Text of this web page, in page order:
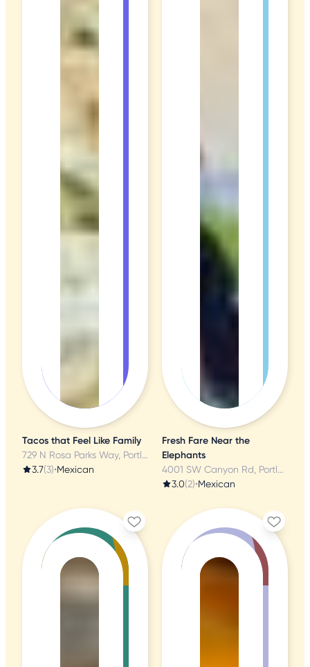
Tacos that Feel Like Family
729 N Rosa Parks Way, Portland, OR
3.7(3)•Mexican
Fresh Fare Near the
Elephants
4001 SW Canyon Rd, Portland, OR
3.0(2)•Mexican